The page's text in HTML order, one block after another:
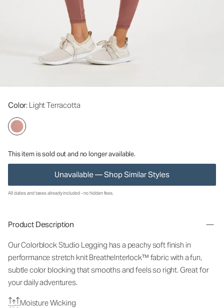
Color: Light Terracotta
This item is sold out and no longer available.
Unavailable — Shop Similar Styles
All duties and taxes already included - no hidden fees.
Product Description
Our Colorblock Studio Legging has a peachy soft finish in
performance stretch knit BreatheInterlock™ fabric with a fun,
subtle color blocking that smooths and feels so right. Great for
your daily adventures.
Moisture Wicking